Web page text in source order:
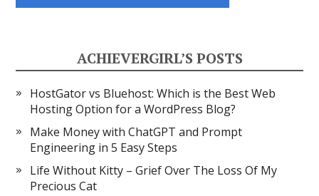
ACHIEVERGIRL’S POSTS
HostGator vs Bluehost: Which is the Best Web
Hosting Option for a WordPress Blog?
Make Money with ChatGPT and Prompt
Engineering in 5 Easy Steps
Life Without Kitty – Grief Over The Loss Of My
Precious Cat